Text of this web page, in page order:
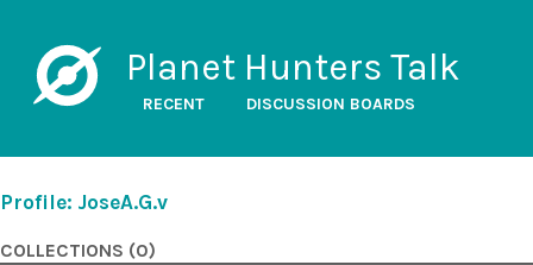
Planet Hunters Talk
RECENT DISCUSSION BOARDS
Profile: JoseA.G.v
COLLECTIONS (0)